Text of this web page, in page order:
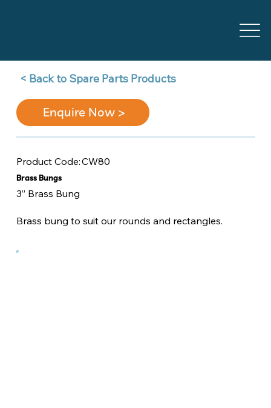
Product Code:CW80
Brass Bungs
3” Brass Bung
Brass bung to suit our rounds and rectangles.
Back to Spare Parts Products >
Enquire Now >